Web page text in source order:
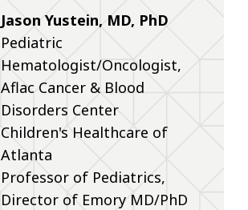
Jason Yustein, MD, PhD
Pediatric
Hematologist/Oncologist,
Aflac Cancer & Blood
Disorders Center
Children's Healthcare of
Atlanta
Professor of Pediatrics,
Director of Emory MD/PhD